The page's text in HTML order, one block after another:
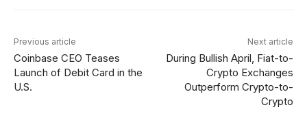
Previous article
Coinbase CEO Teases
Launch of Debit Card in the
U.S.
Next article
During Bullish April, Fiat-to-
Crypto Exchanges
Outperform Crypto-to-
Crypto